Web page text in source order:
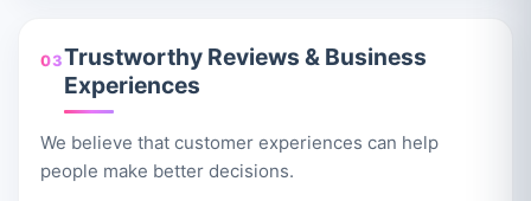
03Trustworthy Reviews & Business
Experiences
We believe that customer experiences can help
people make better decisions.